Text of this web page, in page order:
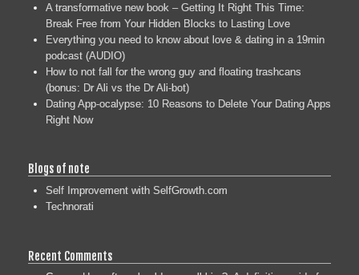
A transformative new book – Getting It Right This Time:
Break Free from Your Hidden Blocks to Lasting Love
Everything you need to know about love & dating in a 19min
podcast (AUDIO)
How to not fall for the wrong guy and floating trashcans
(bonus: Dr Ali vs the Dr Ali-bot)
Dating App-ocalypse: 10 Reasons to Delete Your Dating Apps
Right Now
Blogs of note
Self Improvement with SelfGrowth.com
Technorati
Recent Comments